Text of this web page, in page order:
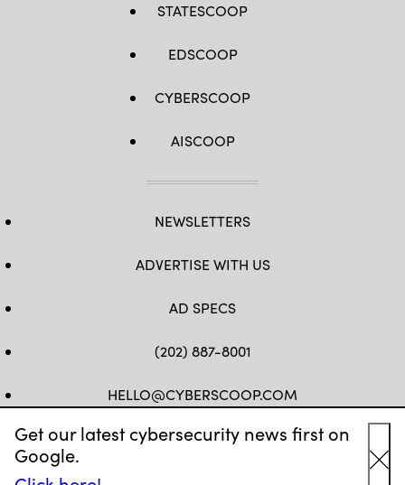
Get our latest cybersecurity news first on
Google.
STATESCOOP
EDSCOOP
CYBERSCOOP
AISCOOP
NEWSLETTERS
ADVERTISE WITH US
AD SPECS
(202) 887-8001
HELLO@CYBERSCOOP.COM
FB TWLINKEDIN
IG YT